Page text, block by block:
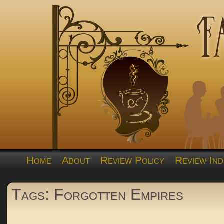
Home About Review Policy Review
Tags: Forgotten Empires